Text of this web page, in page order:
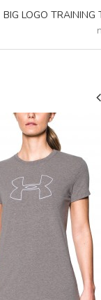
BIG LOGO TRAINING